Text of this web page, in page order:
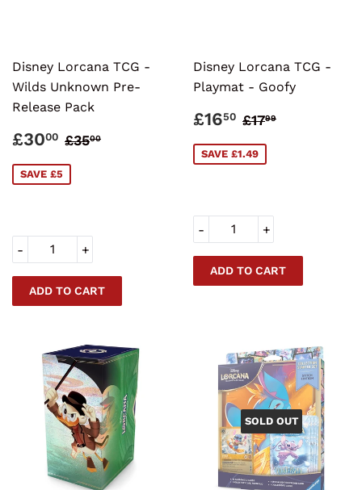
Disney Lorcana TCG -
Wilds Unknown Pre-
Release Pack
SALE
£3000 £30.00
REGULAR PRICE
£3500
SAVE £5
+
-
Disney Lorcana TCG -
Playmat - Goofy
SALE
£1650 £16.50
REGULAR
£1799
SAVE £1.49
+
-
SOLD OUT